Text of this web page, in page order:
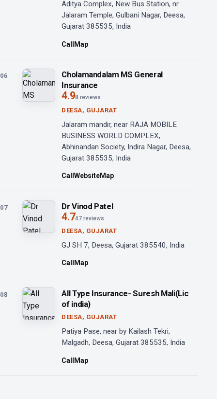
Aditya Complex, New Bus Station, nr.
Jalaram Temple, Gulbani Nagar, Deesa,
Gujarat 385535, India
Call Map
06
Cholamandalam MS General
Insurance
4.98 reviews
DEESA, GUJARAT
Jalaram mandir, near RAJA MOBILE
BUSINESS WORLD COMPLEX,
Abhinandan Society, Indira Nagar, Deesa,
Gujarat 385535, India
CallWebsiteMap
07 Dr Vinod Patel
4.747 reviews
DEESA, GUJARAT
GJ SH 7, Deesa, Gujarat 385540, India
Call Map
08
All Type Insurance- Suresh Mali(Lic
of india)
DEESA, GUJARAT
Patiya Pase, near by Kailash Tekri,
Malgadh, Deesa, Gujarat 385535, India
Call Map